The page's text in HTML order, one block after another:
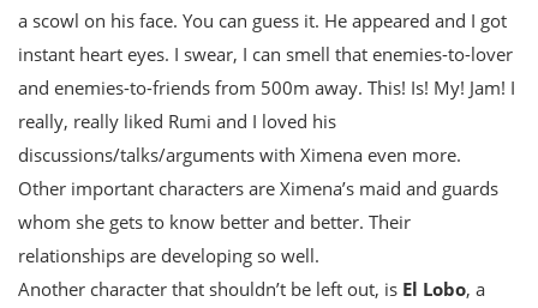
a scowl on his face. You can guess it. He appeared and I got
instant heart eyes. I swear, I can smell that enemies-to-lover
and enemies-to-friends from 500m away. This! Is! My! Jam! I
really, really liked Rumi and I loved his
discussions/talks/arguments with Ximena even more.
Other important characters are Ximena’s maid and guards
whom she gets to know better and better. Their
relationships are developing so well.
Another character that shouldn’t be left out, is El Lobo, a